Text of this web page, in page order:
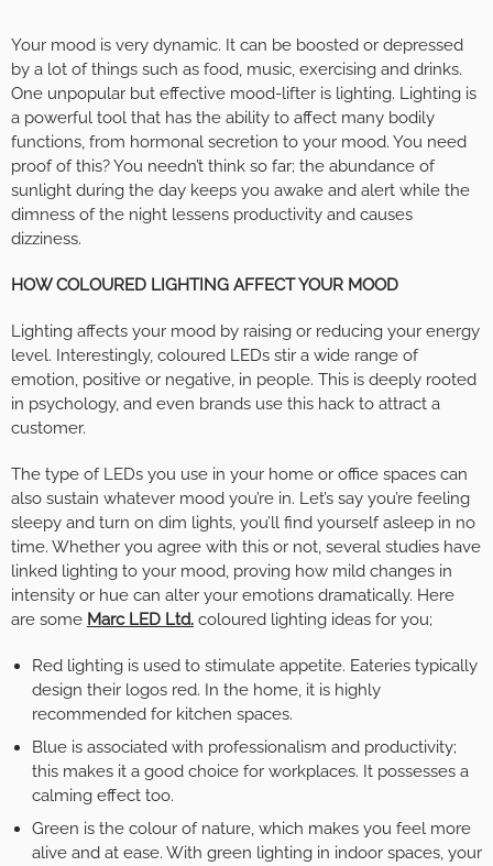
Your mood is very dynamic. It can be boosted or depressed
by a lot of things such as food, music, exercising and drinks.
One unpopular but effective mood-lifter is lighting. Lighting is
a powerful tool that has the ability to affect many bodily
functions, from hormonal secretion to your mood. You need
proof of this? You needn’t think so far; the abundance of
sunlight during the day keeps you awake and alert while the
dimness of the night lessens productivity and causes
dizziness.
HOW COLOURED LIGHTING AFFECT YOUR MOOD
Lighting affects your mood by raising or reducing your energy
level. Interestingly, coloured LEDs stir a wide range of
emotion, positive or negative, in people. This is deeply rooted
in psychology, and even brands use this hack to attract a
customer.
The type of LEDs you use in your home or office spaces can
also sustain whatever mood you’re in. Let’s say you’re feeling
sleepy and turn on dim lights, you’ll find yourself asleep in no
time. Whether you agree with this or not, several studies have
linked lighting to your mood, proving how mild changes in
intensity or hue can alter your emotions dramatically. Here
are some Marc LED Ltd. coloured lighting ideas for you;
Red lighting is used to stimulate appetite. Eateries typically
design their logos red. In the home, it is highly
recommended for kitchen spaces.
Blue is associated with professionalism and productivity;
this makes it a good choice for workplaces. It possesses a
calming effect too.
Green is the colour of nature, which makes you feel more
alive and at ease. With green lighting in indoor spaces, your